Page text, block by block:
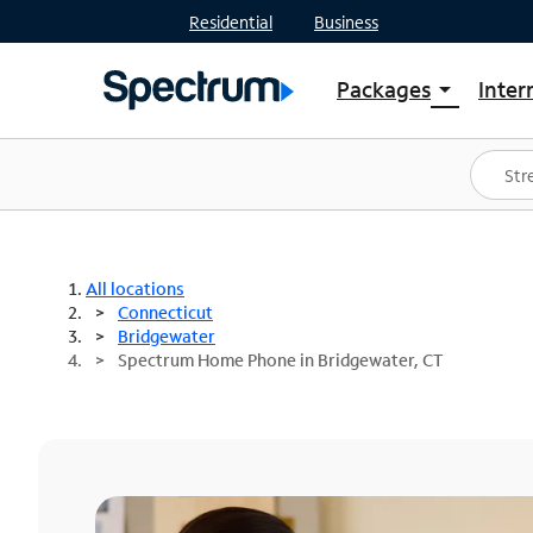
Residential Business
Packages arrow_drop_down
Shop Packages
Spectrum One
Best Deals
All locations
Connecticut
Bridgewater
Spectrum Home Phone in Bridgewater, CT